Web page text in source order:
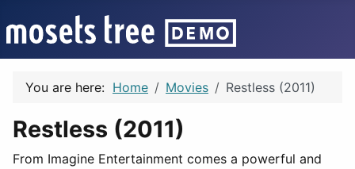
You are here: Home Movies Restless (2011)
Restless (2011)
From Imagine Entertainment comes a powerful and